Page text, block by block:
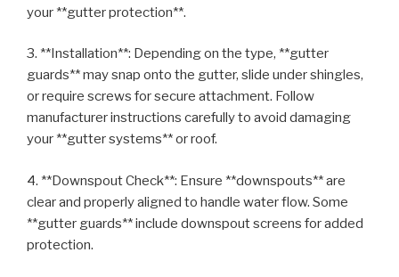
your **gutter protection**.
3. **Installation**: Depending on the type, **gutter
guards** may snap onto the gutter, slide under shingles,
or require screws for secure attachment. Follow
manufacturer instructions carefully to avoid damaging
your **gutter systems** or roof.
4. **Downspout Check**: Ensure **downspouts** are
clear and properly aligned to handle water flow. Some
**gutter guards** include downspout screens for added
protection.